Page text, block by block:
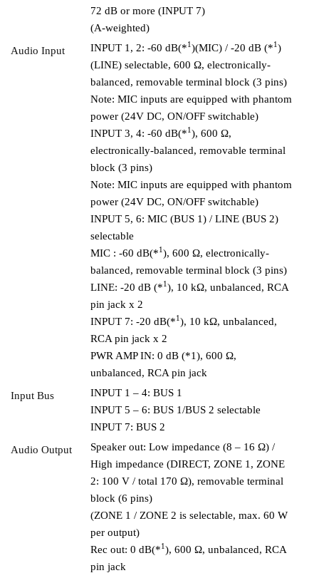
72 dB or more (INPUT 7)
(A-weighted)
Audio Input
INPUT 1, 2: -60 dB(*1)(MIC) / -20 dB (*1)
(LINE) selectable, 600 Ω, electronically-
balanced, removable terminal block (3 pins)
Note: MIC inputs are equipped with phantom
power (24V DC, ON/OFF switchable)
INPUT 3, 4: -60 dB(*1), 600 Ω,
electronically-balanced, removable terminal
block (3 pins)
Note: MIC inputs are equipped with phantom
power (24V DC, ON/OFF switchable)
INPUT 5, 6: MIC (BUS 1) / LINE (BUS 2)
selectable
MIC : -60 dB(*1), 600 Ω, electronically-
balanced, removable terminal block (3 pins)
LINE: -20 dB (*1), 10 kΩ, unbalanced, RCA
pin jack x 2
INPUT 7: -20 dB(*1), 10 kΩ, unbalanced,
RCA pin jack x 2
PWR AMP IN: 0 dB (*1), 600 Ω,
unbalanced, RCA pin jack
Input Bus
INPUT 1 – 4: BUS 1
INPUT 5 – 6: BUS 1/BUS 2 selectable
INPUT 7: BUS 2
Audio Output
Speaker out: Low impedance (8 – 16 Ω) /
High impedance (DIRECT, ZONE 1, ZONE
2: 100 V / total 170 Ω), removable terminal
block (6 pins)
(ZONE 1 / ZONE 2 is selectable, max. 60 W
per output)
Rec out: 0 dB(*1), 600 Ω, unbalanced, RCA
pin jack